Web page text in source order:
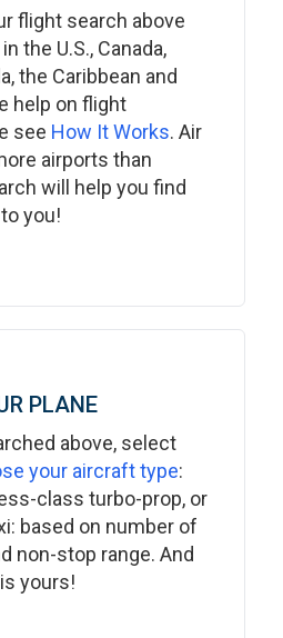
flight search above
the U.S., Canada,
the Caribbean and
help on flight
see How It Works. Air
airports than
will help you find
you!
PLANE
above, select
your aircraft type:
class turbo-prop, or
based on number of
non-stop range. And
yours!